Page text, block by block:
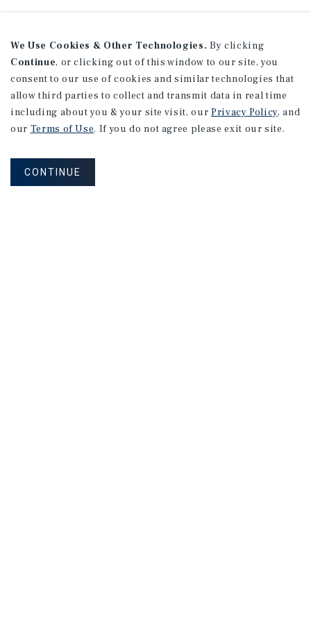
We Use Cookies & Other Technologies. By clicking
Continue, or clicking out of this window to our site, you
consent to our use of cookies and similar technologies that
allow third parties to collect and transmit data in real time
including about you & your site visit, our Privacy Policy, and
our Terms of Use. If you do not agree please exit our site.
CONTINUE